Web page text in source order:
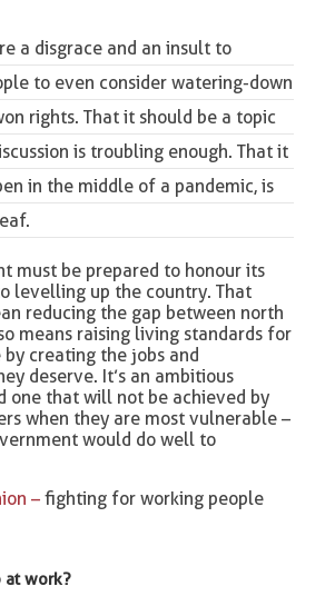
a disgrace and an insult to
to even consider watering-down
rights. That it should be a topic
is troubling enough. That it
in the middle of a pandemic, is
must be prepared to honour its
levelling up the country. That
reducing the gap between north
means raising living standards for
creating the jobs and
deserve. It’s an ambitious
one that will not be achieved by
when they are most vulnerable –
would do well to
–fighting for working people
at work?